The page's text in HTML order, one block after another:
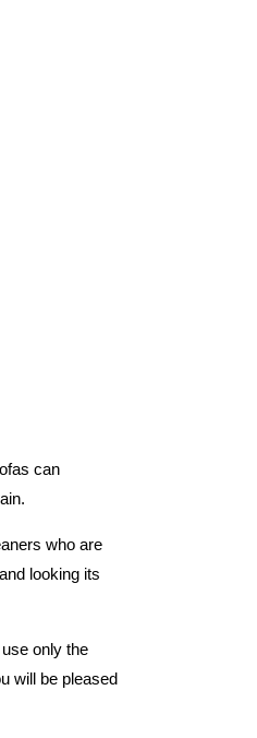
can
who are
looking its
only the
will be pleased